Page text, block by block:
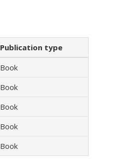
Publication type
Book
Book
Book
Book
Book